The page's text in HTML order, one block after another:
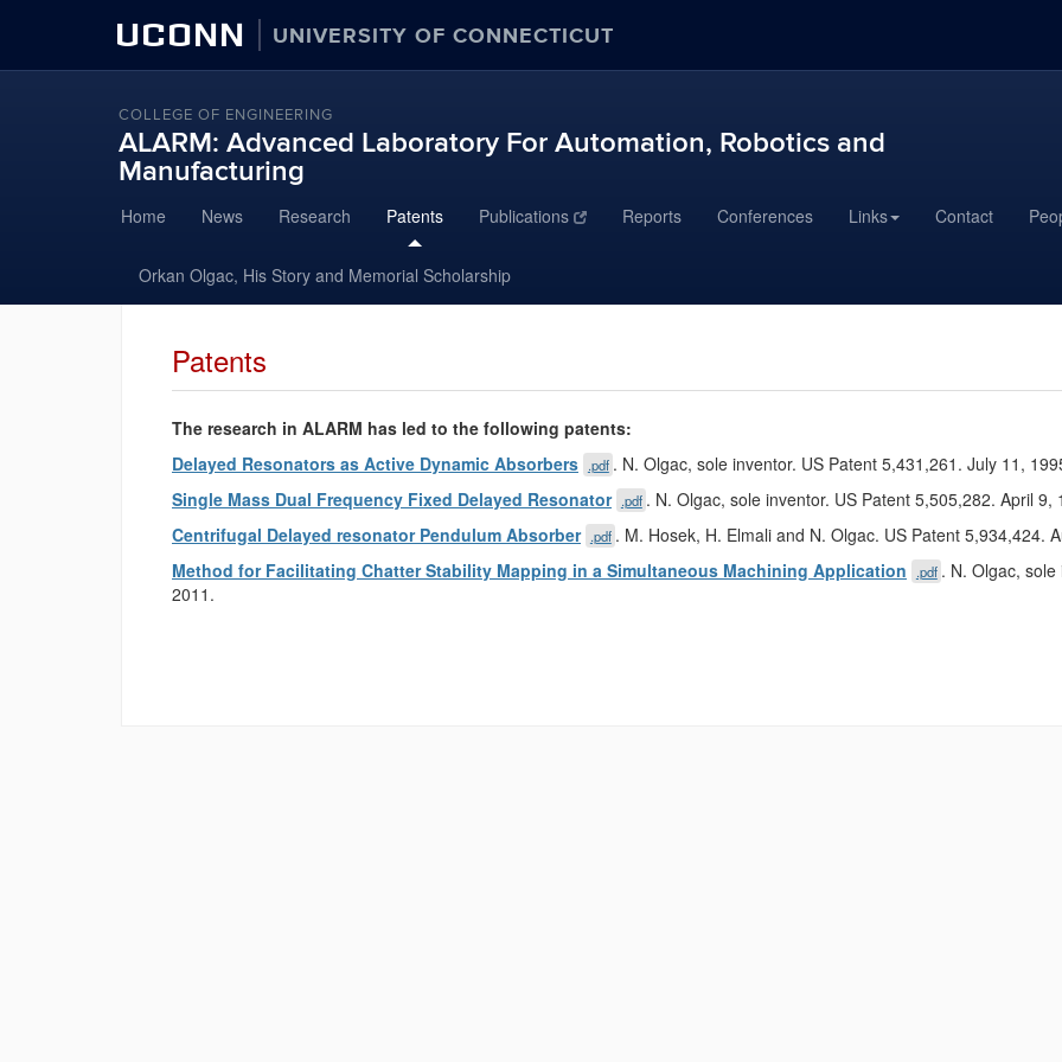
UCONN UNIVERSITY OF CONNECTICUT
COLLEGE OF ENGINEERING
ALARM: Advanced Laboratory For Automation, Robotics and
Manufacturing
to
Home News Research Patents Publications Reports Conferences Links Contact
Orkan Olgac, His Story and Memorial Scholarship
Patents
The research in ALARM has led to the following patents:
Delayed Resonators as Active Dynamic Absorbers .pdf . N. Olgac, sole inventor. US Patent 5,431,261. July 11,
Single Mass Dual Frequency Fixed Delayed Resonator .pdf . N. Olgac, sole inventor. US Patent 5,505,282. April 9,
Centrifugal Delayed resonator Pendulum Absorber .pdf . M. Hosek, H. Elmali and N. Olgac. US Patent 5,934,424.
Method for Facilitating Chatter Stability Mapping in a Simultaneous Machining Application
.pdf . N. Olgac,
2011.